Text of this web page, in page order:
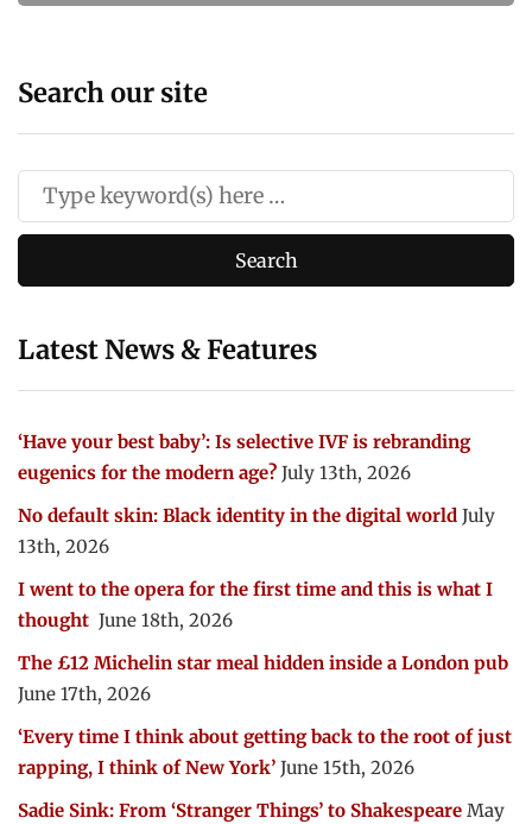
Search our site
Latest News & Features
‘Have your best baby’: Is selective IVF is rebranding
eugenics for the modern age? July 13th, 2026
No default skin: Black identity in the digital world July
13th, 2026
I went to the opera for the first time and this is what I
thought June 18th, 2026
The £12 Michelin star meal hidden inside a London pub
June 17th, 2026
‘Every time I think about getting back to the root of just
rapping, I think of New York’ June 15th, 2026
Sadie Sink: From ‘Stranger Things’ to Shakespeare May